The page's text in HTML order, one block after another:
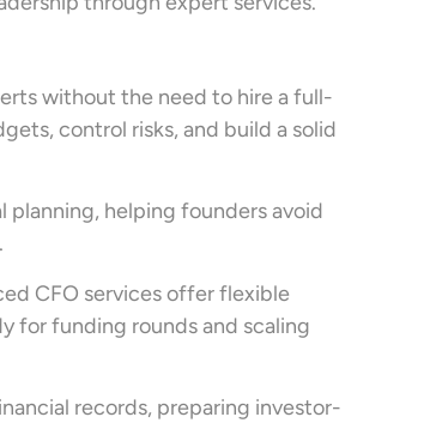
without the need to hire a full-
control risks, and build a solid
planning, helping founders avoid
CFO services offer flexible
for funding rounds and scaling
records, preparing investor-